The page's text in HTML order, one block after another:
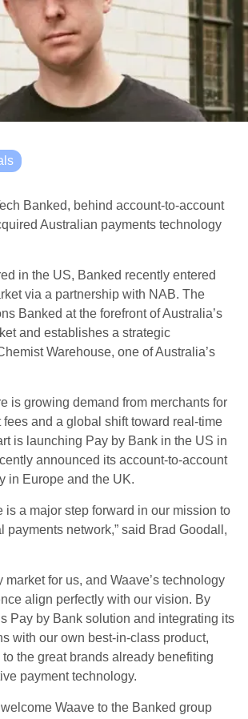
Banked, behind account-to-account
Australian payments technology
in the US, Banked recently entered
via a partnership with NAB. The
Banked at the forefront of Australia’s
and establishes a strategic
Warehouse, one of Australia’s
is growing demand from merchants for
fees and a global shift toward real-time
is launching Pay by Bank in the US in
announced its account-to-account
in Europe and the UK.
is a major step forward in our mission to
payments network,” said Brad Goodall,
market for us, and Waave’s technology
align perfectly with our vision. By
Pay by Bank solution and integrating its
with our own best-in-class product,
the great brands already benefiting
payment technology.
welcome Waave to the Banked group